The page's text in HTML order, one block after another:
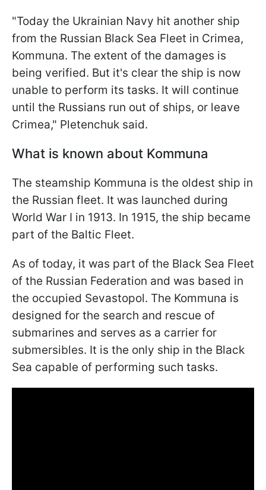
"Today the Ukrainian Navy hit another ship
from the Russian Black Sea Fleet in Crimea,
Kommuna. The extent of the damages is
being verified. But it's clear the ship is now
unable to perform its tasks. It will continue
until the Russians run out of ships, or leave
Crimea," Pletenchuk said.
What is known about Kommuna
The steamship Kommuna is the oldest ship in
the Russian fleet. It was launched during
World War I in 1913. In 1915, the ship became
part of the Baltic Fleet.
As of today, it was part of the Black Sea Fleet
of the Russian Federation and was based in
the occupied Sevastopol. The Kommuna is
designed for the search and rescue of
submarines and serves as a carrier for
submersibles. It is the only ship in the Black
Sea capable of performing such tasks.